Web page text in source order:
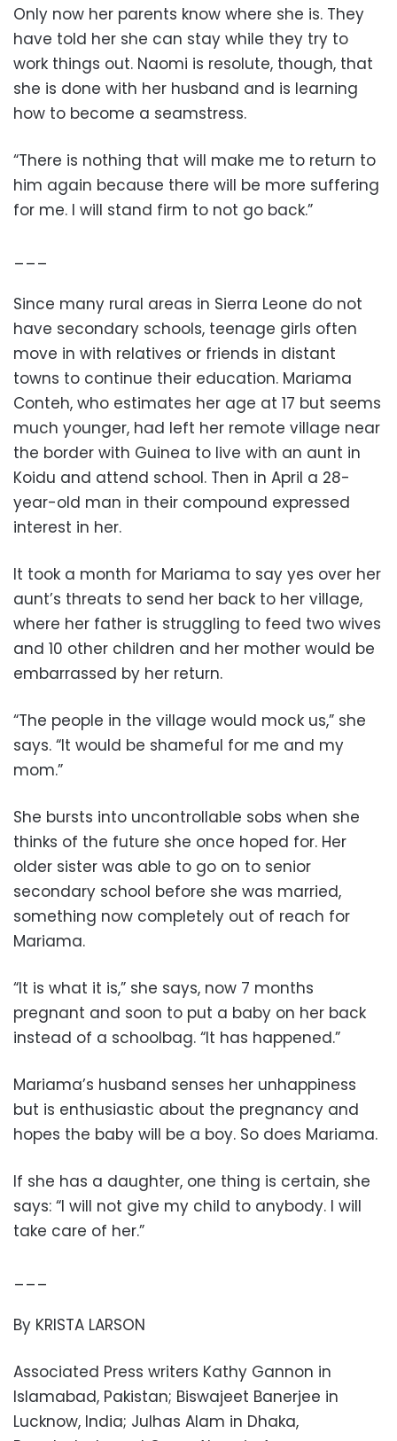
Only now her parents know where she is. They
have told her she can stay while they try to
work things out. Naomi is resolute, though, that
she is done with her husband and is learning
how to become a seamstress.
“There is nothing that will make me to return to
him again because there will be more suffering
for me. I will stand firm to not go back.”
Since many rural areas in Sierra Leone do not
have secondary schools, teenage girls often
move in with relatives or friends in distant
towns to continue their education. Mariama
Conteh, who estimates her age at 17 but seems
much younger, had left her remote village near
the border with Guinea to live with an aunt in
Koidu and attend school. Then in April a 28-
year-old man in their compound expressed
interest in her.
It took a month for Mariama to say yes over her
aunt’s threats to send her back to her village,
where her father is struggling to feed two wives
and 10 other children and her mother would be
embarrassed by her return.
“The people in the village would mock us,” she
says. “It would be shameful for me and my
mom.”
She bursts into uncontrollable sobs when she
thinks of the future she once hoped for. Her
older sister was able to go on to senior
secondary school before she was married,
something now completely out of reach for
Mariama.
“It is what it is,” she says, now 7 months
pregnant and soon to put a baby on her back
instead of a schoolbag. “It has happened.”
Mariama’s husband senses her unhappiness
but is enthusiastic about the pregnancy and
hopes the baby will be a boy. So does Mariama.
If she has a daughter, one thing is certain, she
says: “I will not give my child to anybody. I will
take care of her.”
By KRISTA LARSON
Associated Press writers Kathy Gannon in
Islamabad, Pakistan; Biswajeet Banerjee in
Lucknow, India; Julhas Alam in Dhaka,